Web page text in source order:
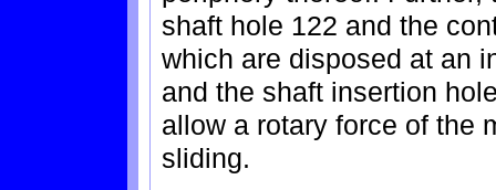
shaft hole 122 and the
which are disposed at an
and the shaft insertion
allow a rotary force of the
sliding.